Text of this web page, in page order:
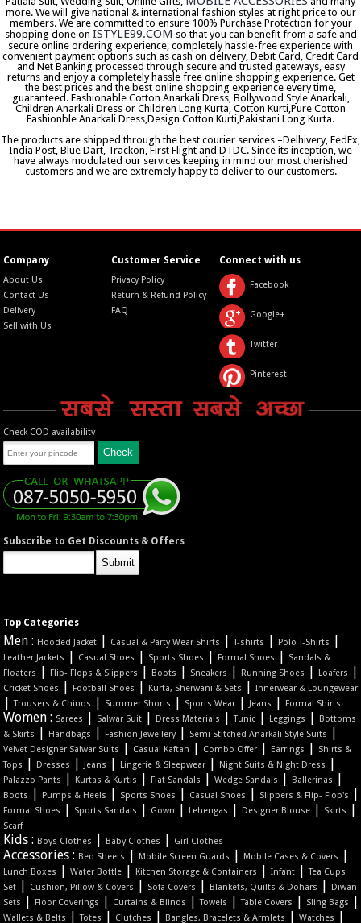
more. We will give national & international fashion styles at right price to our
members. We are committed to ensure 100% Purchase Protection for your
shopping done on ISTYLE99.COM so that you can benefit from a safe and
secure online ordering experience, completely hassle-free experience with
convenient payment options such as cash on delivery, Debit Card, Credit Card
and Net Banking processed through secure and trusted gateways, easy
returns and enjoy a completely hassle free online shopping experience. Get
the best prices and the best online shopping experience every time,
guaranteed. Fashionable Cotton Anarkali Dress, Bollywood Style Anarkali,
Children Anarkali Dress or Children Long Kurta, Cotton Kurti,Pure Cotton
Fashionble Anarkali Dress,Design Cotton Kurti,Pakistani Long Kurta.
The products are shipped through the best courier services –Delhivery, FedEx,
India Post, Blue Dart, Trackon, First Flight and DTDC. Since its inception, we
have always modulated our services keeping in mind our most cherished
customers and we are extremely happy to deliver to our customers.
Company
About Us
Contact Us
Delivery
Sell with Us
Customer Service
Privacy Policy
Return & Refund Policy
FAQ
Connect with us
Facebook
Google+
Twitter
Pinterest
Check COD availability
Subscribe to Get Discounts & Offers
Top Categories
Men : Hooded Jacket | Casual & Party Wear Shirts |T-shirts | Polo T-Shirts |
Leather Jackets | Casual Shoes | Sports Shoes | Formal Shoes |
Sandals &
Floaters
| Flip- Flops & Slippers | Boots | Sneakers | Running Shoes | Loafers |
Cricket Shoes | Football Shoes | Kurta, Sherwani & Sets |Innerwear & Loungewear
|Trousers & Chinos | Summer Shorts | Sports Wear | Jeans | Formal Shirts
Women : Sarees | Salwar Suit | Dress Materials |Tunic | Leggings |
Bottoms
& Skirts
| Handbags | Fashion Jewellery| Semi Stitched Anarkali Style Suits |
Velvet Designer Salwar Suits | Casual Kaftan | Combo Offer | Earrings |
Shirts &
Tops
| Dresses | Jeans | Lingerie & Sleepwear | Night Suits & Night Dress |
Palazzo Pants | Kurtas & Kurtis | Flat Sandals |Wedge Sandals | Ballerinas |
Boots | Pumps & Heels | Sports Shoes | Casual Shoes | Slippers & Flip- Flop's |
Formal Shoes | Sports Sandals | Gown | Lehengas | Designer Blouse | Skirts |
Scarf
Kids : Boys Clothes | Baby Clothes | Girl Clothes
Accessories : Bed Sheets | Mobile Screen Guards | Mobile Cases & Covers |
Lunch Boxes |Water Bottle | Kitchen Storage & Containers |Infant |Tea Cups
Set | Cushion, Pillow & Covers | Sofa Covers | Blankets, Quilts & Dohars |
Diwan
Sets
| Floor Coverings | Curtains & Blinds |Towels |Table Covers | Sling Bags |
Wallets & Belts |Totes | Clutches | Bangles, Bracelets & Armlets |Watches |